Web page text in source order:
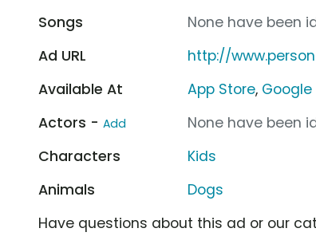
Songs
None have been
Ad URL
http://
Available At
App Store, Google
Actors - Add
None have been
Characters
Kids
Animals
Dogs
Have questions about this ad or our